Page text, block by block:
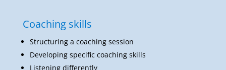
Developing specific coaching skills
Listening differently
Coaching language
Questioning